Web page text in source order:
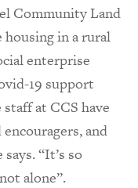
Community Land
in a rural
enterprise
19 support
at CCS have
and
“It’s so
alone”.